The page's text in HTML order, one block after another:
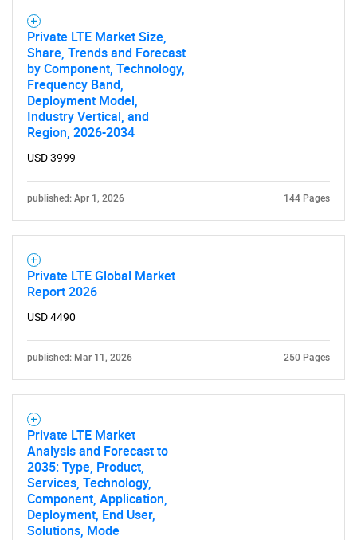
Need help finding what you are looking for?
Private LTE Market Size,
Share, Trends and Forecast
by Component, Technology,
Frequency Band,
Deployment Model,
Industry Vertical, and
Region, 2026-2034
USD 3999
published: Apr 1, 2026 144 Pages
Private LTE Global Market
Report 2026
USD 4490
published: Mar 11, 2026 250 Pages
Private LTE Market
Analysis and Forecast to
2035: Type, Product,
Services, Technology,
Component, Application,
Deployment, End User,
Solutions, Mode